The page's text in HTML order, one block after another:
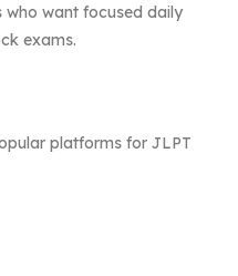
who want focused daily
exams.
platforms for JLPT